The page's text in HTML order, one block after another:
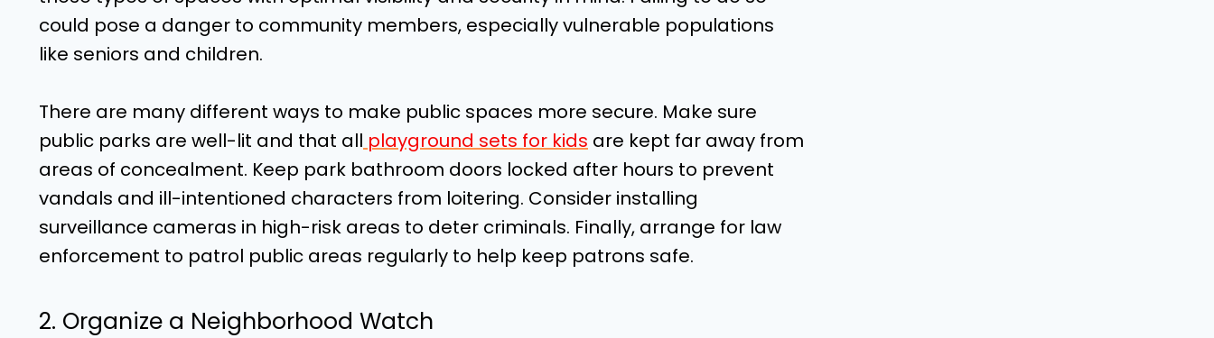
could pose a danger to community members, especially vulnerable populations
like seniors and children.
There are many different ways to make public spaces more secure. Make sure
public parks are well-lit and that all playground sets for kids are kept far away from
areas of concealment. Keep park bathroom doors locked after hours to prevent
vandals and ill-intentioned characters from loitering. Consider installing
surveillance cameras in high-risk areas to deter criminals. Finally, arrange for law
enforcement to patrol public areas regularly to help keep patrons safe.
2. Organize a Neighborhood Watch